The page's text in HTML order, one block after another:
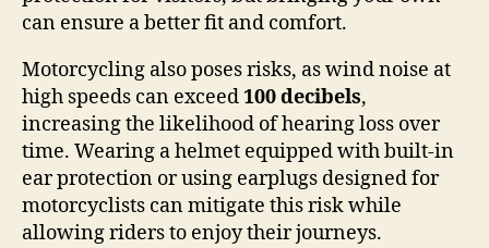
can ensure a better fit and comfort.
Motorcycling also poses risks, as wind noise at
high speeds can exceed100 decibels,
increasing the likelihood of hearing loss over
time. Wearing a helmet equipped with built-in
ear protection or using earplugs designed for
motorcyclists can mitigate this risk while
allowing riders to enjoy their journeys.